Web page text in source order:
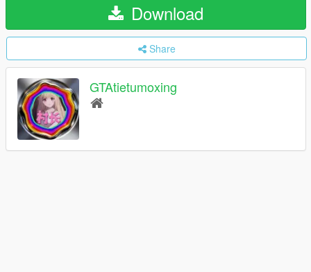
Download
Share
GTAtietumoxing